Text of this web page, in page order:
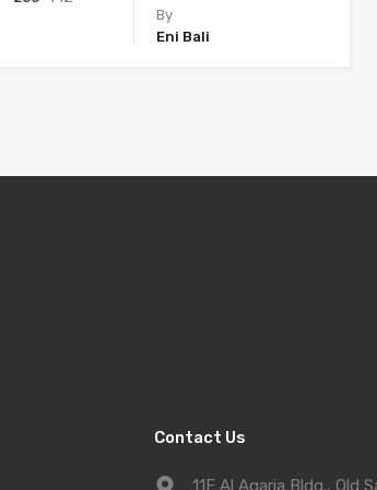
By
Eni Bali
Contact Us
11F Al Aqaria Bldg., Old